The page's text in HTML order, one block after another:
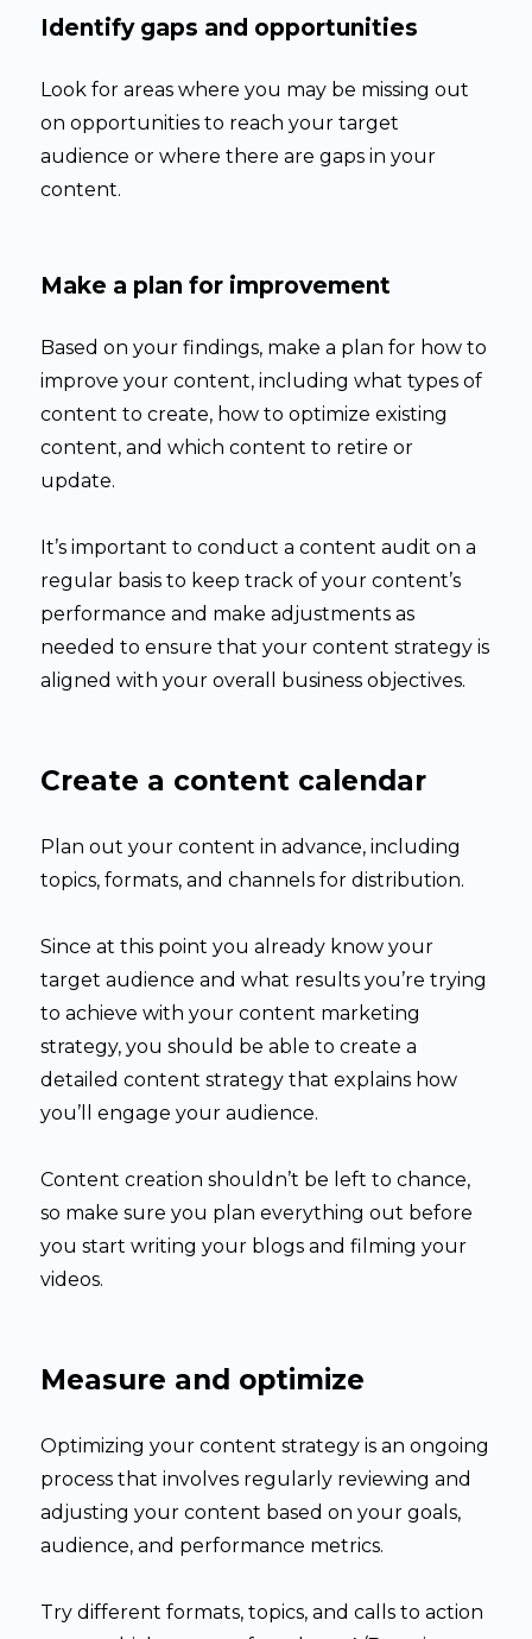
Identify gaps and opportunities
Look for areas where you may be missing out
on opportunities to reach your target
audience or where there are gaps in your
content.
Make a plan for improvement
Based on your findings, make a plan for how to
improve your content, including what types of
content to create, how to optimize existing
content, and which content to retire or
update.
It’s important to conduct a content audit on a
regular basis to keep track of your content’s
performance and make adjustments as
needed to ensure that your content strategy is
aligned with your overall business objectives.
Create a content calendar
Plan out your content in advance, including
topics, formats, and channels for distribution.
Since at this point you already know your
target audience and what results you’re trying
to achieve with your content marketing
strategy, you should be able to create a
detailed content strategy that explains how
you’ll engage your audience.
Content creation shouldn’t be left to chance,
so make sure you plan everything out before
you start writing your blogs and filming your
videos.
Measure and optimize
Optimizing your content strategy is an ongoing
process that involves regularly reviewing and
adjusting your content based on your goals,
audience, and performance metrics.
Try different formats, topics, and calls to action